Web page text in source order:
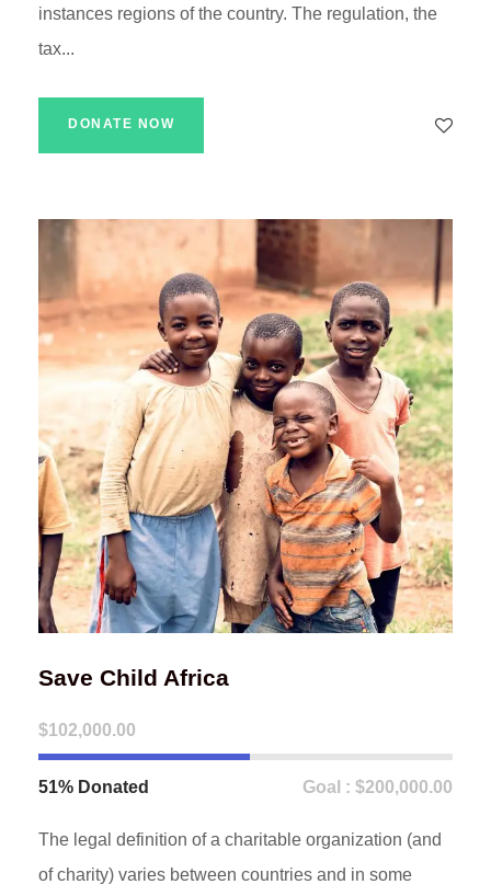
instances regions of the country. The regulation, the
tax...
DONATE NOW
Save Child Africa
$102,000.00
51% Donated Goal : $200,000.00
The legal definition of a charitable organization (and
of charity) varies between countries and in some